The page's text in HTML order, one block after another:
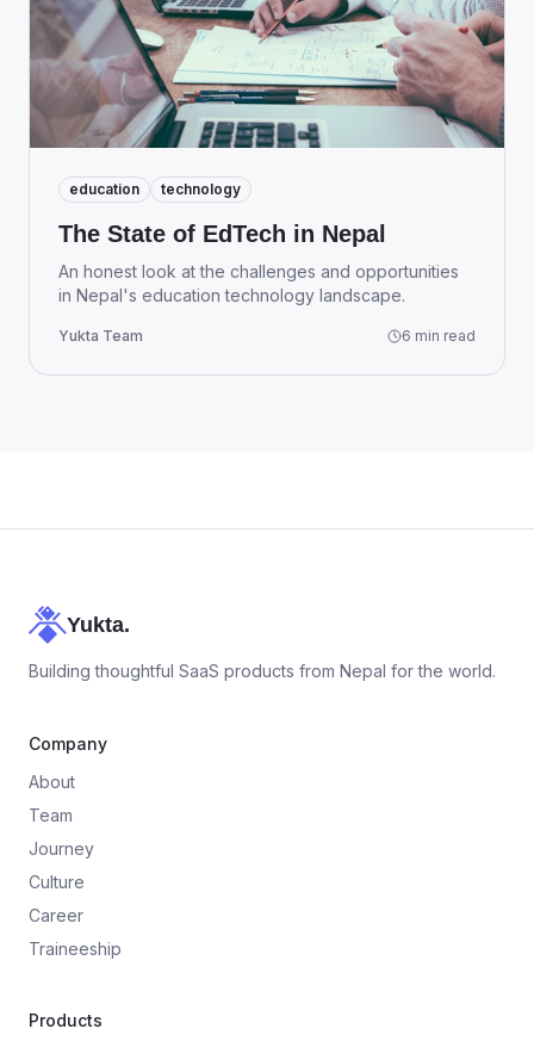
education technology
The State of EdTech in Nepal
An honest look at the challenges and opportunities
in Nepal's education technology landscape.
Yukta Team 6 min read
Yukta.
Building thoughtful SaaS products from Nepal for the world.
Company
About
Team
Journey
Culture
Career
Traineeship
Products